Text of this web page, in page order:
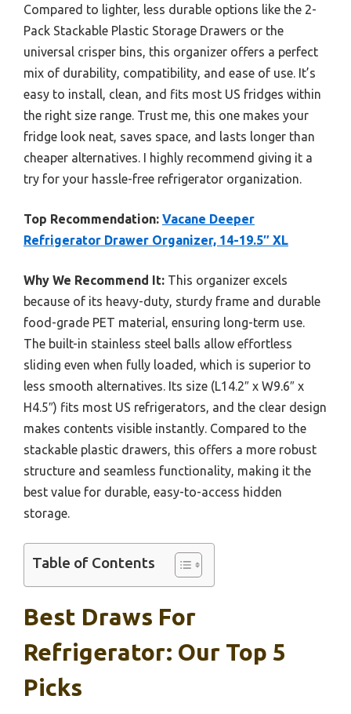
Compared to lighter, less durable options like the 2-
Pack Stackable Plastic Storage Drawers or the
universal crisper bins, this organizer offers a perfect
mix of durability, compatibility, and ease of use. It’s
easy to install, clean, and fits most US fridges within
the right size range. Trust me, this one makes your
fridge look neat, saves space, and lasts longer than
cheaper alternatives. I highly recommend giving it a
try for your hassle-free refrigerator organization.
Top Recommendation: Vacane Deeper
Refrigerator Drawer Organizer, 14-19.5″ XL
Why We Recommend It: This organizer excels
because of its heavy-duty, sturdy frame and durable
food-grade PET material, ensuring long-term use.
The built-in stainless steel balls allow effortless
sliding even when fully loaded, which is superior to
less smooth alternatives. Its size (L14.2″ x W9.6″ x
H4.5″) fits most US refrigerators, and the clear design
makes contents visible instantly. Compared to the
stackable plastic drawers, this offers a more robust
structure and seamless functionality, making it the
best value for durable, easy-to-access hidden
storage.
Table of Contents
Best Draws For
Refrigerator: Our Top 5
Picks